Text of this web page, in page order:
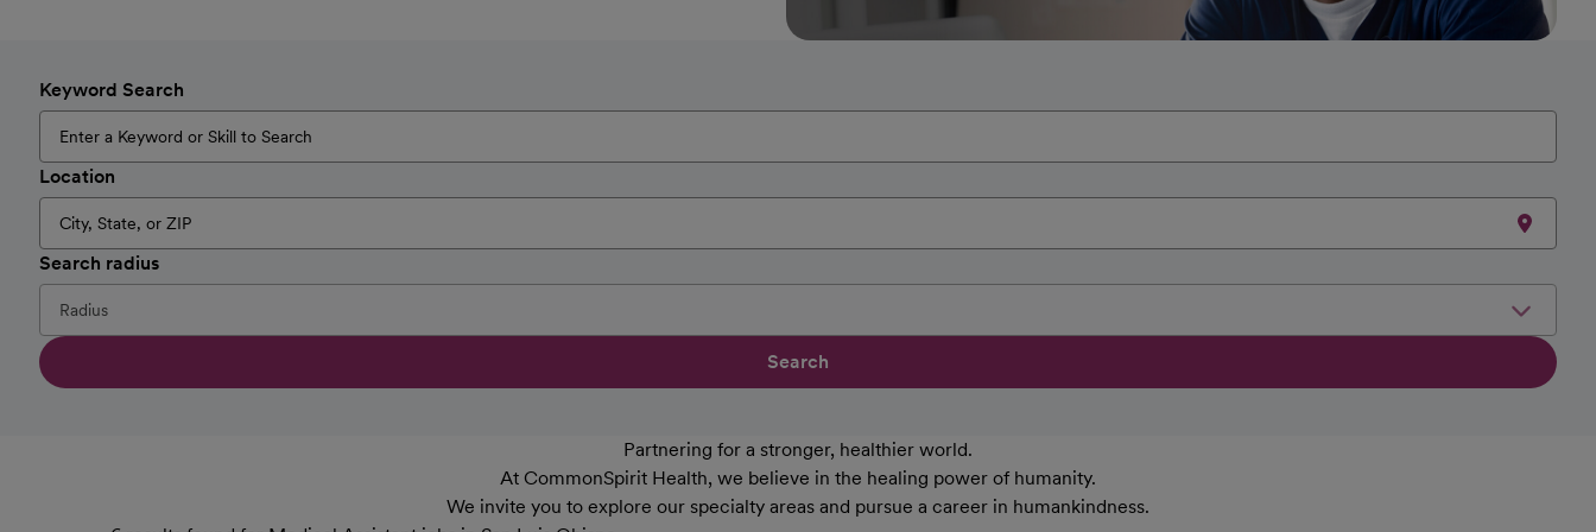
Keyword Search
Location
Search radius
Search
Partnering for a stronger, healthier world.
At CommonSpirit Health, we believe in the healing power of humanity.
We invite you to explore our specialty areas and pursue a career in humankindness.